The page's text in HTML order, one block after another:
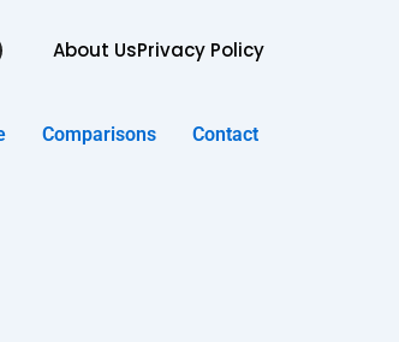
About UsPrivacy Policy
Comparisons Contact